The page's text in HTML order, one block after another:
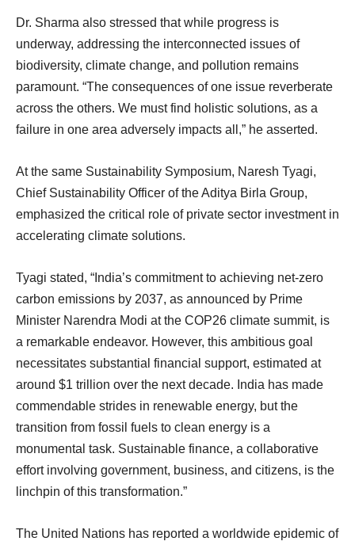
Dr. Sharma also stressed that while progress is
underway, addressing the interconnected issues of
biodiversity, climate change, and pollution remains
paramount. “The consequences of one issue reverberate
across the others. We must find holistic solutions, as a
failure in one area adversely impacts all,” he asserted.
At the same Sustainability Symposium, Naresh Tyagi,
Chief Sustainability Officer of the Aditya Birla Group,
emphasized the critical role of private sector investment in
accelerating climate solutions.
Tyagi stated, “India’s commitment to achieving net-zero
carbon emissions by 2037, as announced by Prime
Minister Narendra Modi at the COP26 climate summit, is
a remarkable endeavor. However, this ambitious goal
necessitates substantial financial support, estimated at
around $1 trillion over the next decade. India has made
commendable strides in renewable energy, but the
transition from fossil fuels to clean energy is a
monumental task. Sustainable finance, a collaborative
effort involving government, business, and citizens, is the
linchpin of this transformation.”
The United Nations has reported a worldwide epidemic of